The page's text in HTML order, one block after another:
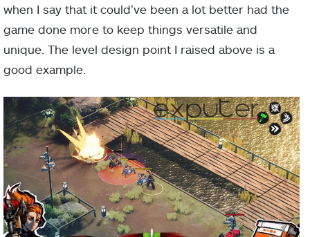
when I say that it could’ve been a lot better had the
game done more to keep things versatile and
unique. The level design point I raised above is a
good example.